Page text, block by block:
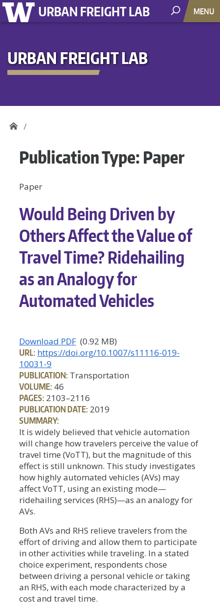
URBAN FREIGHT LAB MENU
URBAN FREIGHT LAB
Publication Type: Paper
Paper
Would Being Driven by
Others Affect the Value of
Travel Time? Ridehailing
as an Analogy for
Automated Vehicles
Download PDF (0.92 MB)
URL: https://doi.org/10.1007/s11116-019-
10031-9
PUBLICATION: Transportation
VOLUME: 46
PAGES: 2103–2116
PUBLICATION DATE: 2019
SUMMARY:
It is widely believed that vehicle automation
will change how travelers perceive the value of
travel time (VoTT), but the magnitude of this
effect is still unknown. This study investigates
how highly automated vehicles (AVs) may
affect VoTT, using an existing mode—
ridehailing services (RHS)—as an analogy for
AVs.
Both AVs and RHS relieve travelers from the
effort of driving and allow them to participate
in other activities while traveling. In a stated
choice experiment, respondents chose
between driving a personal vehicle or taking
an RHS, with each mode characterized by a
cost and travel time.